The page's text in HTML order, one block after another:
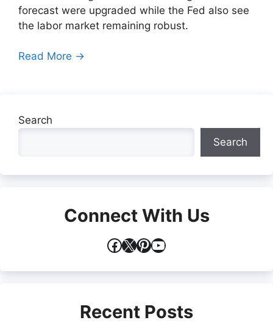
forecast were upgraded while the Fed also see
the labor market remaining robust.
Read More →
Search
Search
Connect With Us
Facebook
X Pinterest
YouTube
Recent Posts